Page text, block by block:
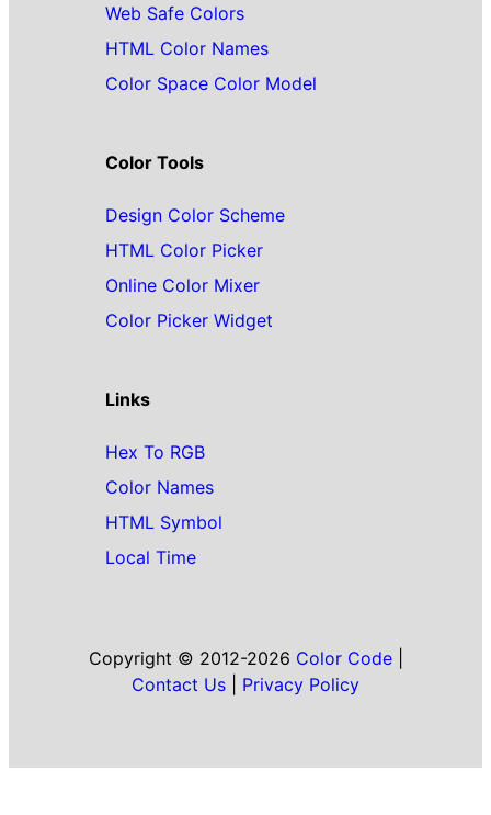
Web Safe Colors
HTML Color Names
Color Space Color Model
Color Tools
Design Color Scheme
HTML Color Picker
Online Color Mixer
Color Picker Widget
Links
Hex To RGB
Color Names
HTML Symbol
Local Time
Copyright © 2012-2026 Color Code|
Contact Us
Privacy Policy